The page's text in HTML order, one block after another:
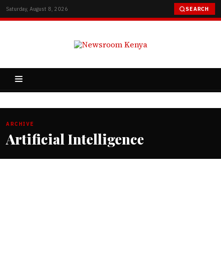
Saturday, August 8, 2026 SEARCH
ARCHIVE
Artificial Intelligence